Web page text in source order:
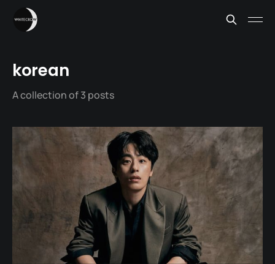
korean
A collection of 3 posts